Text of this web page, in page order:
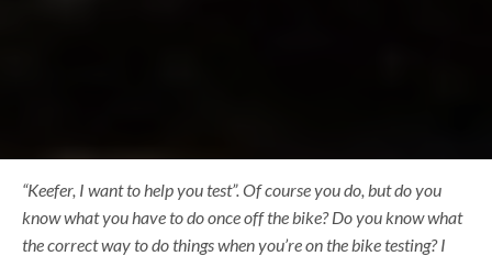
“Keefer, I want to help you test”. Of course you do, but do you
know what you have to do once off the bike? Do you know what
the correct way to do things when you’re on the bike testing? I